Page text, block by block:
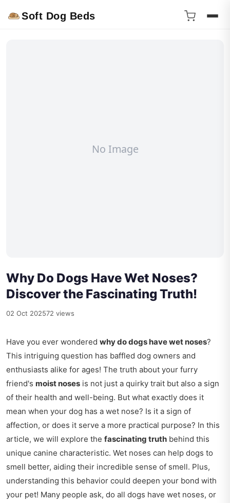
Soft Dog Beds
Why Do Dogs Have Wet Noses?
Discover the Fascinating Truth!
02 Oct 202572 views
Have you ever wondered why do dogs have wet noses?
This intriguing question has baffled dog owners and
enthusiasts alike for ages! The truth about your furry
friend's moist noses is not just a quirky trait but also a sign
of their health and well-being. But what exactly does it
mean when your dog has a wet nose? Is it a sign of
affection, or does it serve a more practical purpose? In this
article, we will explore the fascinating truth behind this
unique canine characteristic. Wet noses can help dogs to
smell better, aiding their incredible sense of smell. Plus,
understanding this behavior could deepen your bond with
your pet! Many people ask, do all dogs have wet noses, or